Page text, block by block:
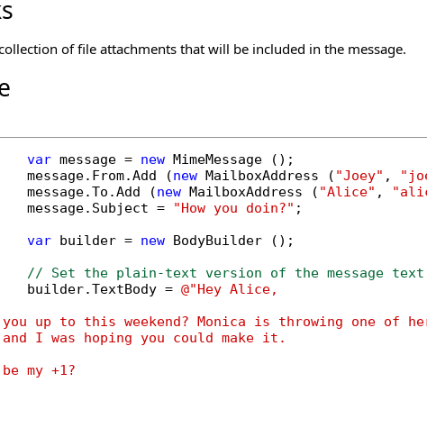
of file attachments that will be included in the message.
var message = new MimeMessage ();
message.From.Add (
new MailboxAddress ( "Joey" ,
message.To.Add (
new MailboxAddress ( "Alice" ,
message.Subject =
"How you doin?" ;
var builder = new BodyBuilder ();
// Set the plain-text version of the message text
builder.TextBody =
@"Hey Alice,
you up to this weekend? Monica is throwing one of
and I was hoping you could make it.
my +1?